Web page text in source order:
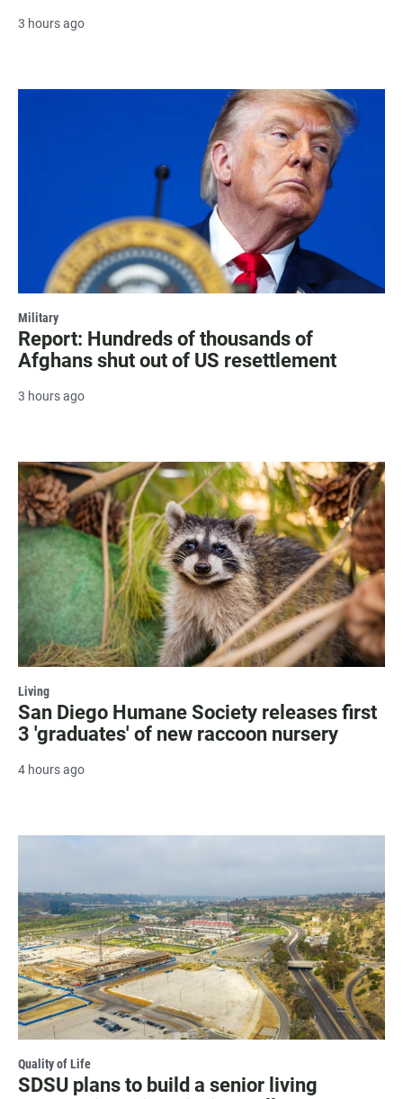
3 hours ago
Military
Report: Hundreds of thousands of
Afghans shut out of US resettlement
3 hours ago
Living
San Diego Humane Society releases first
3 'graduates' of new raccoon nursery
4 hours ago
Quality of Life
SDSU plans to build a senior living